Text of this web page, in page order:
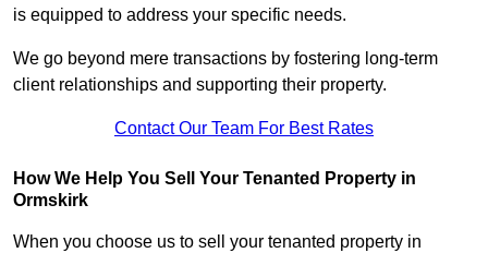
is equipped to address your specific needs.
We go beyond mere transactions by fostering long-term
client relationships and supporting their property.
Contact Our Team For Best Rates
How We Help You Sell Your Tenanted Property in
Ormskirk
When you choose us to sell your tenanted property in